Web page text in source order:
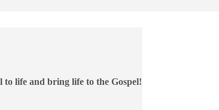
to life and bring life to the Gospel!